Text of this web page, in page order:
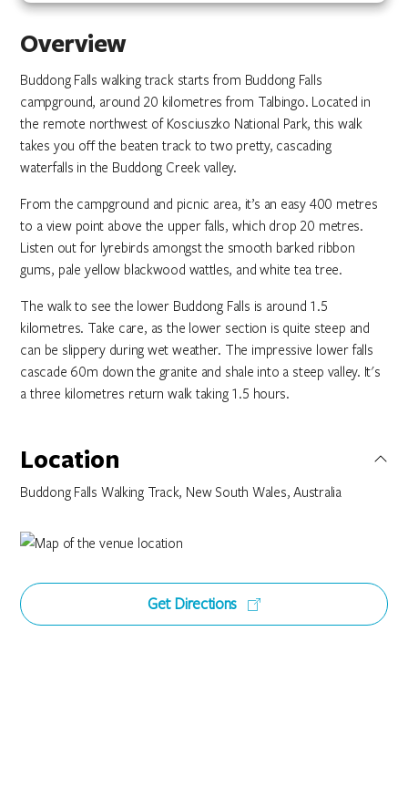
Overview
Buddong Falls walking track starts from Buddong Falls
campground, around 20 kilometres from Talbingo. Located in
the remote northwest of Kosciuszko National Park, this walk
takes you off the beaten track to two pretty, cascading
waterfalls in the Buddong Creek valley.
From the campground and picnic area, it’s an easy 400 metres
to a view point above the upper falls, which drop 20 metres.
Listen out for lyrebirds amongst the smooth barked ribbon
gums, pale yellow blackwood wattles, and white tea tree.
The walk to see the lower Buddong Falls is around 1.5
kilometres. Take care, as the lower section is quite steep and
can be slippery during wet weather. The impressive lower falls
cascade 60m down the granite and shale into a steep valley. It's
a three kilometres return walk taking 1.5 hours.
Location
Buddong Falls Walking Track, New South Wales, Australia
Get Directions